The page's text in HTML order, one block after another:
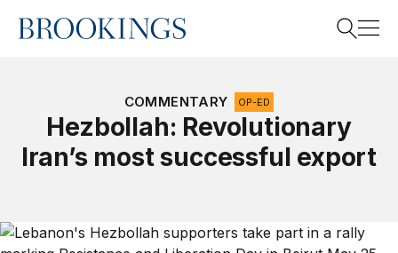
Home
Search
COMMENTARY OP-ED
Hezbollah: Revolutionary
Iran’s most successful export